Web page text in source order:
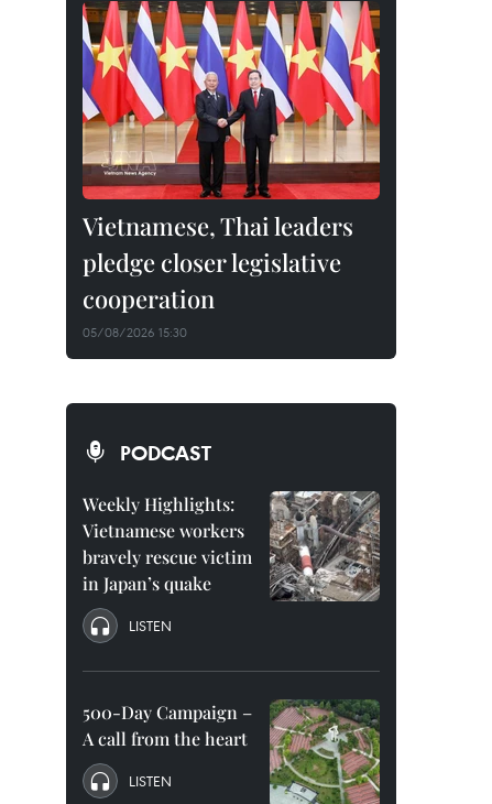
Vietnamese, Thai leaders
pledge closer legislative
cooperation
05/08/2026 15:30
PODCAST
Weekly Highlights:
Vietnamese workers
bravely rescue victim
in Japan’s quake
LISTEN
500-Day Campaign –
A call from the heart
LISTEN